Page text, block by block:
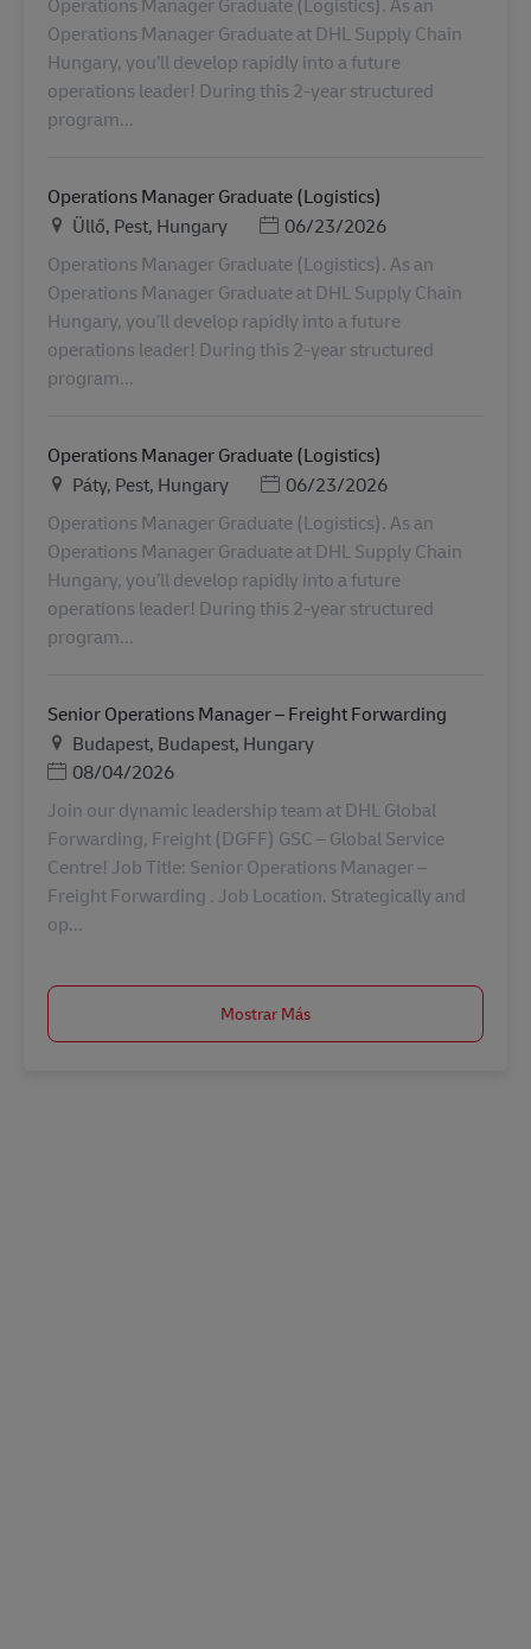
Operations Manager Graduate at DHL Supply Chain
Hungary, you’ll develop rapidly into a future
operations leader! During this 2-year structured
program...
Operations Manager Graduate (Logistics)
Ubicación
Üllő, Pest, Hungary Posted Date
06/23/2026
Operations Manager Graduate (Logistics). As an
Operations Manager Graduate at DHL Supply Chain
Hungary, you’ll develop rapidly into a future
operations leader! During this 2-year structured
program...
Operations Manager Graduate (Logistics)
Ubicación
Páty, Pest, Hungary Posted Date
06/23/2026
Operations Manager Graduate (Logistics). As an
Operations Manager Graduate at DHL Supply Chain
Hungary, you’ll develop rapidly into a future
operations leader! During this 2-year structured
program...
Senior Operations Manager – Freight Forwarding
Ubicación
Budapest, Budapest, Hungary
Posted Date
08/04/2026
Join our dynamic leadership team at DHL Global
Forwarding, Freight (DGFF) GSC – Global Service
Centre! Job Title: Senior Operations Manager –
Freight Forwarding . Job Location. Strategically and
op...
Mostrar Más